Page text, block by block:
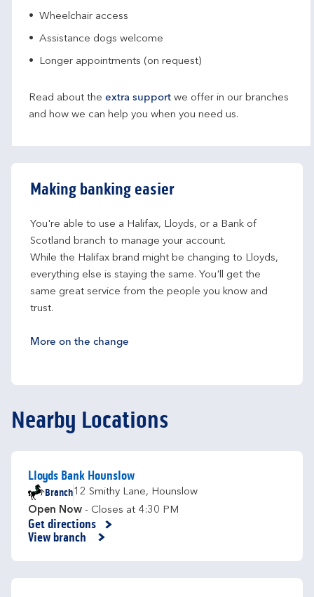
Wheelchair access
Assistance dogs welcome
Longer appointments (on request)
Read about the extra support we offer in our branches
and how we can help you when you need us.
Making banking easier
You're able to use a Halifax, Lloyds, or a Bank of
Scotland branch to manage your account.
While the Halifax brand might be changing to Lloyds,
everything else is staying the same. You'll get the
same great service from the people you know and
trust.
More on the change
Nearby Locations
Lloyds Bank Hounslow
Branch12 Smithy Lane, Hounslow
Open Now - Closes at 4:30 PM
Get directions
Link Opens in New Tab
View branch